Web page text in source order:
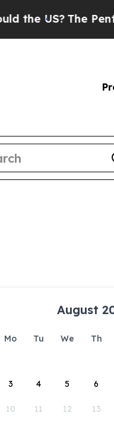
US?The
August
Mo Tu We Th
3 4 5 6
10 11 12 13